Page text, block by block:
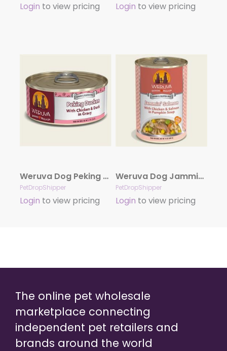
Login to view pricing Login to view pricing
Weruva Dog Peking Ducken with Chicken & Duck in Gravy 5.5oz. Case Of 24
PetDropShipper
Login to view pricing
Weruva Dog Jammin Salmon With Chicken And Salmon In Pumpkin Soup 14Oz. Case Of 12
PetDropShipper
Login to view pricing
The online pet wholesale
marketplace connecting
independent pet retailers and
brands around the world